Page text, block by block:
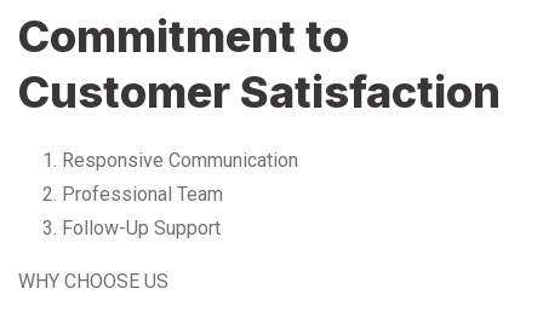
Commitment to
Customer Satisfaction
Responsive Communication
Professional Team
Follow-Up Support
WHY CHOOSE US